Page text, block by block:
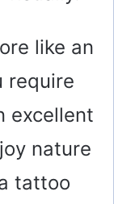
like an
require
excellent
nature
tattoo